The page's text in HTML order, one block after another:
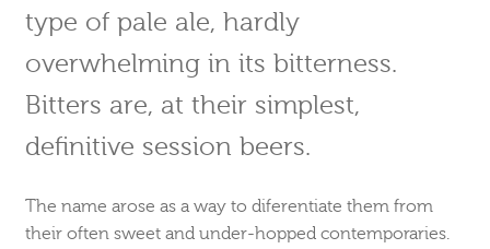
type of pale ale, hardly
overwhelming in its bitterness.
Bitters are, at their simplest,
definitive session beers.
The name arose as a way to diferentiate them from
their often sweet and under-hopped contemporaries.